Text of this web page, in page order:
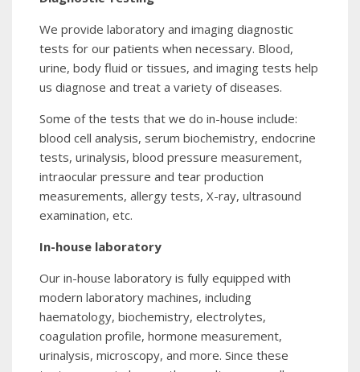
We provide laboratory and imaging diagnostic
tests for our patients when necessary. Blood,
urine, body fluid or tissues, and imaging tests help
us diagnose and treat a variety of diseases.
Some of the tests that we do in-house include:
blood cell analysis, serum biochemistry, endocrine
tests, urinalysis, blood pressure measurement,
intraocular pressure and tear production
measurements, allergy tests, X-ray, ultrasound
examination, etc.
In-house laboratory
Our in-house laboratory is fully equipped with
modern laboratory machines, including
haematology, biochemistry, electrolytes,
coagulation profile, hormone measurement,
urinalysis, microscopy, and more. Since these